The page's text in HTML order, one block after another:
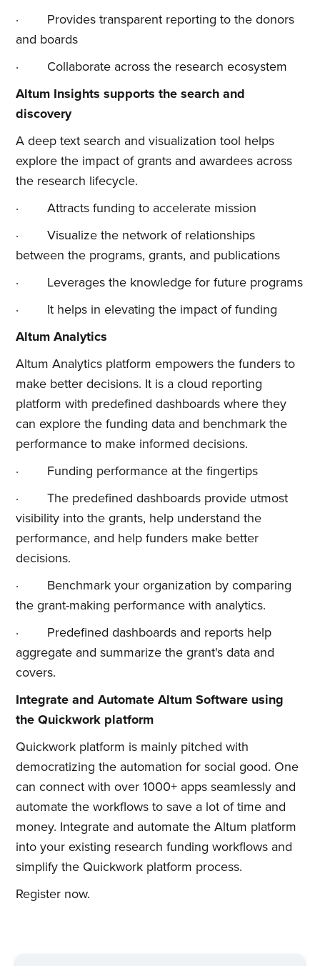
· Provides transparent reporting to the donors
and boards
· Collaborate across the research ecosystem
Altum Insights supports the search and
discovery
A deep text search and visualization tool helps
explore the impact of grants and awardees across
the research lifecycle.
· Attracts funding to accelerate mission
· Visualize the network of relationships
between the programs, grants, and publications
· Leverages the knowledge for future programs
· It helps in elevating the impact of funding
Altum Analytics
Altum Analytics platform empowers the funders to
make better decisions. It is a cloud reporting
platform with predefined dashboards where they
can explore the funding data and benchmark the
performance to make informed decisions.
· Funding performance at the fingertips
· The predefined dashboards provide utmost
visibility into the grants, help understand the
performance, and help funders make better
decisions.
· Benchmark your organization by comparing
the grant-making performance with analytics.
· Predefined dashboards and reports help
aggregate and summarize the grant's data and
covers.
Integrate and Automate Altum Software using
the Quickwork platform
Quickwork platform is mainly pitched with
democratizing the automation for social good. One
can connect with over 1000+ apps seamlessly and
automate the workflows to save a lot of time and
money. Integrate and automate the Altum platform
into your existing research funding workflows and
simplify the Quickwork platform process.
Register now.
Subscribe to
Quickwork
& greatest posts delivered
straight to your inbox